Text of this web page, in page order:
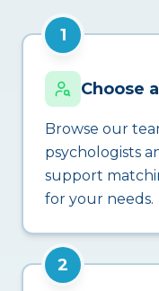
1
Choose
Browse our
psychologists
support
for your needs.
2